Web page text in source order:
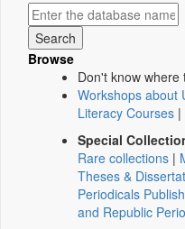
Browse
Don't know where
Workshops about
Literacy Courses |
Special
Rare collections |
Theses &
Periodicals
and Republic